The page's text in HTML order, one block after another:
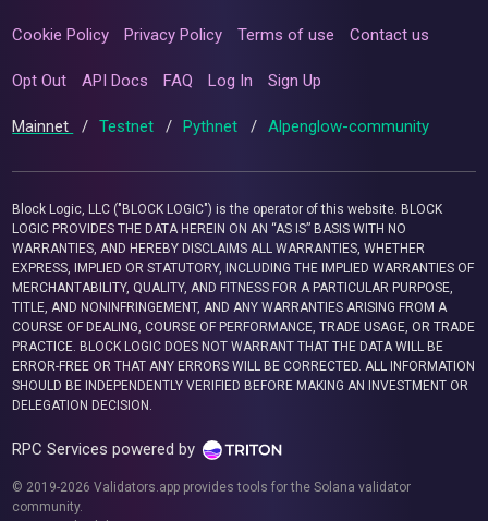
Cookie Policy Privacy Policy Terms of use Contact us
Opt Out API Docs FAQ Log In Sign Up
Mainnet / Testnet / Pythnet / Alpenglow-community
Block Logic, LLC ("BLOCK LOGIC") is the operator of this website. BLOCK
LOGIC PROVIDES THE DATA HEREIN ON AN “AS IS” BASIS WITH NO
WARRANTIES, AND HEREBY DISCLAIMS ALL WARRANTIES, WHETHER
EXPRESS, IMPLIED OR STATUTORY, INCLUDING THE IMPLIED WARRANTIES OF
MERCHANTABILITY, QUALITY, AND FITNESS FOR A PARTICULAR PURPOSE,
TITLE, AND NONINFRINGEMENT, AND ANY WARRANTIES ARISING FROM A
COURSE OF DEALING, COURSE OF PERFORMANCE, TRADE USAGE, OR TRADE
PRACTICE. BLOCK LOGIC DOES NOT WARRANT THAT THE DATA WILL BE
ERROR-FREE OR THAT ANY ERRORS WILL BE CORRECTED. ALL INFORMATION
SHOULD BE INDEPENDENTLY VERIFIED BEFORE MAKING AN INVESTMENT OR
DELEGATION DECISION.
RPC Services powered by
© 2019-2026 Validators.app provides tools for the Solana validator
community.